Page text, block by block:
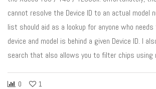
cannot resolve the Device ID to an actual model
list should aid as a lookup for anyone who
device and model is behind a given Device ID. I
search that also allows you to filter chips using
0 1